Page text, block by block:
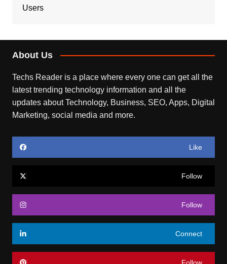
Users
About Us
Techs Reader is a place where every one can get all the
latest trending technology information and all the
updates about Technology, Business, SEO, Apps, Digital
Marketing, social media and more.
Like
Follow
Follow
Connect